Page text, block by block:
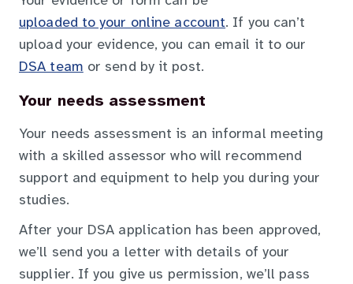
uploaded to your online account. If you can’t
upload your evidence, you can email it to our
DSA team or send by it post.
Your needs assessment
Your needs assessment is an informal meeting
with a skilled assessor who will recommend
support and equipment to help you during your
studies.
After your DSA application has been approved,
we’ll send you a letter with details of your
supplier. If you give us permission, we’ll pass